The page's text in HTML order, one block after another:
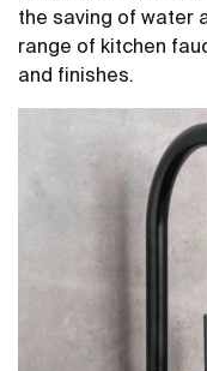
the saving of water
range of kitchen
and finishes.